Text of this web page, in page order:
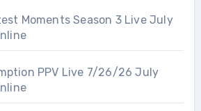
Moments Season 3 Live July
PPV Live 7/26/26 July